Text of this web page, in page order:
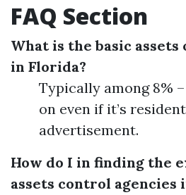
FAQ Section
What is the basic
in Florida?
Typically among 8%
on even if it’s
advertisement.
How do I in finding the
assets control agencies